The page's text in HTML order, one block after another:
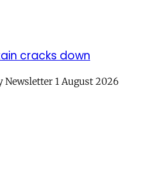
cracks down
Newsletter 1 August 2026